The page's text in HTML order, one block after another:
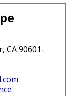
CA 90601-